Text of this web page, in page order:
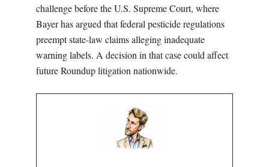
challenge before the U.S. Supreme Court, where
Bayer has argued that federal pesticide regulations
preempt state-law claims alleging inadequate
warning labels. A decision in that case could affect
future Roundup litigation nationwide.